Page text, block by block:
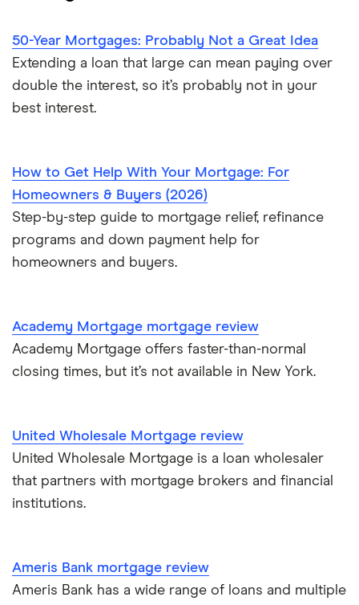
$750,000 mortgage
$800,000 mortgage
$900,000 mortgage
$950,000 mortgage
50-Year Mortgages: Probably Not a Great Idea
Extending a loan that large can mean paying over
double the interest, so it’s probably not in your
best interest.
How to Get Help With Your Mortgage: For
Homeowners & Buyers (2026)
Step-by-step guide to mortgage relief, refinance
programs and down payment help for
homeowners and buyers.
Academy Mortgage mortgage review
Academy Mortgage offers faster-than-normal
closing times, but it’s not available in New York.
United Wholesale Mortgage review
United Wholesale Mortgage is a loan wholesaler
that partners with mortgage brokers and financial
institutions.
Ameris Bank mortgage review
Ameris Bank has a wide range of loans and multiple